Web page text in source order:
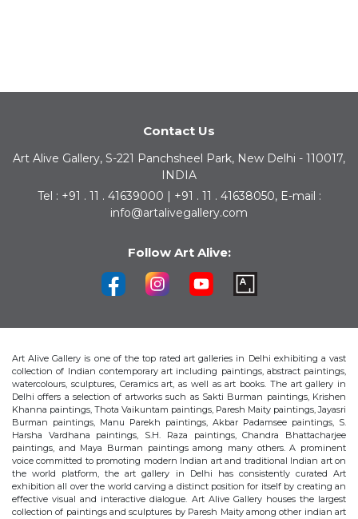
Contact Us
Art Alive Gallery, S-221 Panchsheel Park, New Delhi - 110017,
INDIA
Tel : +91 . 11 . 41639000 | +91 . 11 . 41638050, E-mail :
info@artalivegallery.com
Follow Art Alive:
Art Alive Gallery is one of the top rated art galleries in Delhi exhibiting a vast
collection of Indian contemporary art including paintings, abstract paintings,
watercolours, sculptures, Ceramics art, as well as art books. The art gallery in
Delhi offers a selection of artworks such as Sakti Burman paintings, Krishen
Khanna paintings, Thota Vaikuntam paintings, Paresh Maity paintings, Jayasri
Burman paintings, Manu Parekh paintings, Akbar Padamsee paintings, S.
Harsha Vardhana paintings, S.H. Raza paintings, Chandra Bhattacharjee
paintings, and Maya Burman paintings among many others. A prominent
voice committed to promoting modern Indian art and traditional Indian art on
the world platform, the art gallery in Delhi has consistently curated Art
exhibition all over the world carving a distinct position for itself by creating an
effective visual and interactive dialogue. Art Alive Gallery houses the largest
collection of paintings and sculptures by Paresh Maity among other indian art